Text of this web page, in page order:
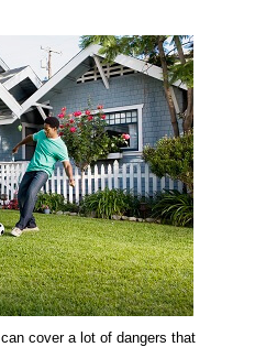
can cover a lot of dangers that